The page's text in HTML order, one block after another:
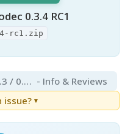
0.3.4 RC1
rc1.zip
NHW Image Codec 0.3.3 / 0.3.4 RC1 - Info & Reviews
issue? ▼